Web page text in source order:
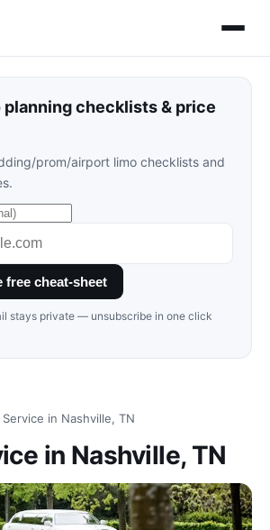
planning checklists & price
prom/airport limo checklists and
free cheat-sheet
stays private — unsubscribe in one click
Service in Nashville, TN
in Nashville, TN